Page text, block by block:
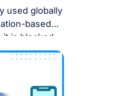
used globally
based
is blocked.
has
a puzzle for
the digital
unique, you